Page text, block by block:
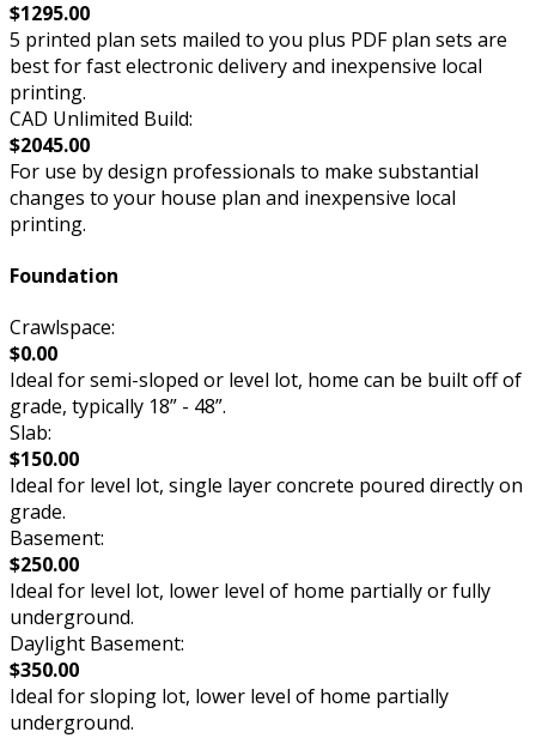
$1295.00
5 printed plan sets mailed to you plus PDF plan sets are
best for fast electronic delivery and inexpensive local
printing.
CAD Unlimited Build:
$2045.00
For use by design professionals to make substantial
changes to your house plan and inexpensive local
printing.
Foundation
Crawlspace:
$0.00
Ideal for semi-sloped or level lot, home can be built off of
grade, typically 18” - 48”.
Slab:
$150.00
Ideal for level lot, single layer concrete poured directly on
grade.
Basement:
$250.00
Ideal for level lot, lower level of home partially or fully
underground.
Daylight Basement:
$350.00
Ideal for sloping lot, lower level of home partially
underground.